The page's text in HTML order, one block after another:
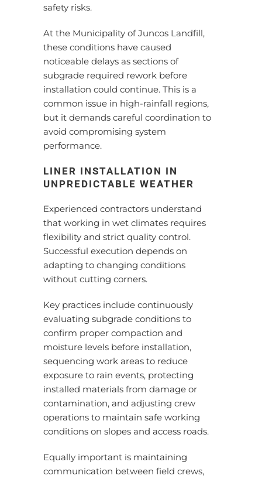
safety risks.
At the Municipality of Juncos Landfill,
these conditions have caused
noticeable delays as sections of
subgrade required rework before
installation could continue. This is a
common issue in high-rainfall regions,
but it demands careful coordination to
avoid compromising system
performance.
LINER INSTALLATION IN
UNPREDICTABLE WEATHER
Experienced contractors understand
that working in wet climates requires
flexibility and strict quality control.
Successful execution depends on
adapting to changing conditions
without cutting corners.
Key practices include continuously
evaluating subgrade conditions to
confirm proper compaction and
moisture levels before installation,
sequencing work areas to reduce
exposure to rain events, protecting
installed materials from damage or
contamination, and adjusting crew
operations to maintain safe working
conditions on slopes and access roads.
Equally important is maintaining
communication between field crews,